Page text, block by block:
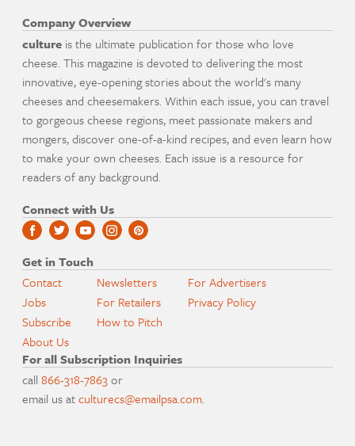
Company Overview
culture is the ultimate publication for those who love
cheese. This magazine is devoted to delivering the most
innovative, eye-opening stories about the world's many
cheeses and cheesemakers. Within each issue, you can travel
to gorgeous cheese regions, meet passionate makers and
mongers, discover one-of-a-kind recipes, and even learn how
to make your own cheeses. Each issue is a resource for
readers of any background.
Connect with Us
Get in Touch
Contact
Jobs
Subscribe
About Us
Newsletters
For Retailers
How to Pitch
For Advertisers
Privacy Policy
For all Subscription Inquiries
call866-318-7863or
email us atculturecs@emailpsa.com.